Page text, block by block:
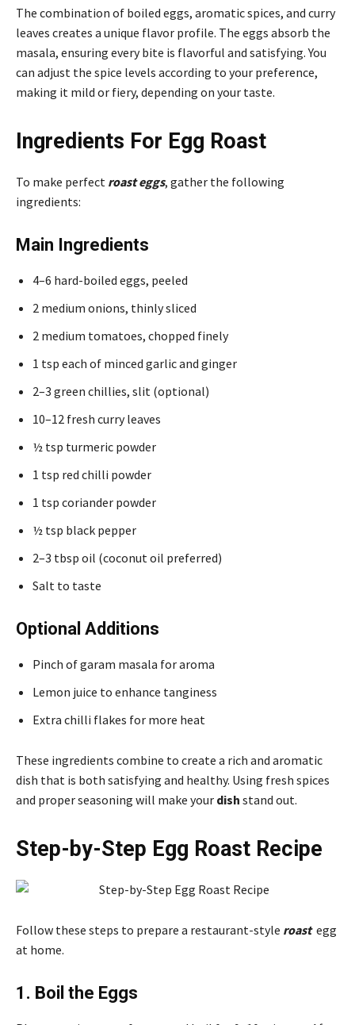
The combination of boiled eggs, aromatic spices, and curry
leaves creates a unique flavor profile. The eggs absorb the
masala, ensuring every bite is flavorful and satisfying. You
can adjust the spice levels according to your preference,
making it mild or fiery, depending on your taste.
Ingredients For Egg Roast
To make perfect roast eggs, gather the following
ingredients:
Main Ingredients
4–6 hard-boiled eggs, peeled
2 medium onions, thinly sliced
2 medium tomatoes, chopped finely
1 tsp each of minced garlic and ginger
2–3 green chillies, slit (optional)
10–12 fresh curry leaves
½ tsp turmeric powder
1 tsp red chilli powder
1 tsp coriander powder
½ tsp black pepper
2–3 tbsp oil (coconut oil preferred)
Salt to taste
Optional Additions
Pinch of garam masala for aroma
Lemon juice to enhance tanginess
Extra chilli flakes for more heat
These ingredients combine to create a rich and aromatic
dish that is both satisfying and healthy. Using fresh spices
and proper seasoning will make your dish stand out.
Step-by-Step Egg Roast Recipe
Follow these steps to prepare a restaurant-style roastegg
at home.
1. Boil the Eggs